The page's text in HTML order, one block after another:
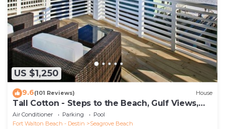
US $1,250
9.6(101 Reviews) House
Tall Cotton - Steps to the Beach, Gulf Views,
5BR Luxury Home on 30A
Air Conditioner Parking
Pool
Fort Walton Beach - Destin
Seagrove Beach